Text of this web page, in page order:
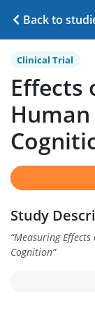
Back to
Clinical Trial
Effects
Study
“Measuring
Cognition”